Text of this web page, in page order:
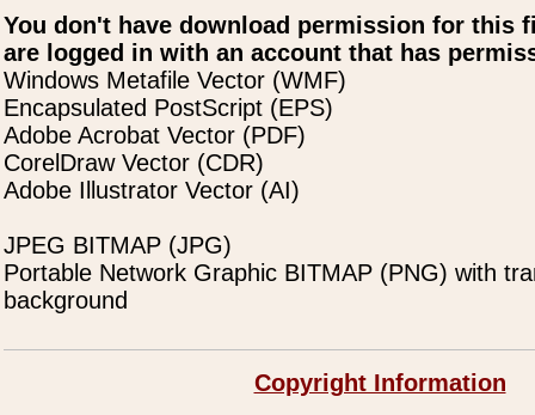
You don't have download permission for this
are logged in with an account that has
Windows Metafile Vector (WMF)
Encapsulated PostScript (EPS)
Adobe Acrobat Vector (PDF)
CorelDraw Vector (CDR)
Adobe Illustrator Vector (AI)
JPEG BITMAP (JPG)
Portable Network Graphic BITMAP (PNG) with
background
Copyright Information